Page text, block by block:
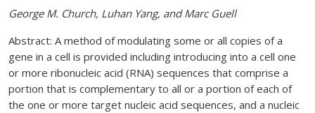
George M. Church, Luhan Yang, and Marc Guell
Abstract: A method of modulating some or all copies of a
gene in a cell is provided including introducing into a cell one
or more ribonucleic acid (RNA) sequences that comprise a
portion that is complementary to all or a portion of each of
the one or more target nucleic acid sequences, and a nucleic